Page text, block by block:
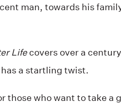
man, towards his
Lifecovers over a
a startling twist.
those who want to take a